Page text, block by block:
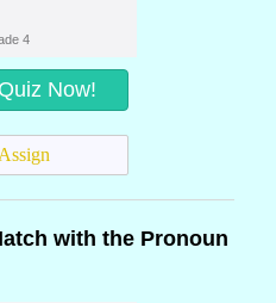
4
Now!
with the Pronoun